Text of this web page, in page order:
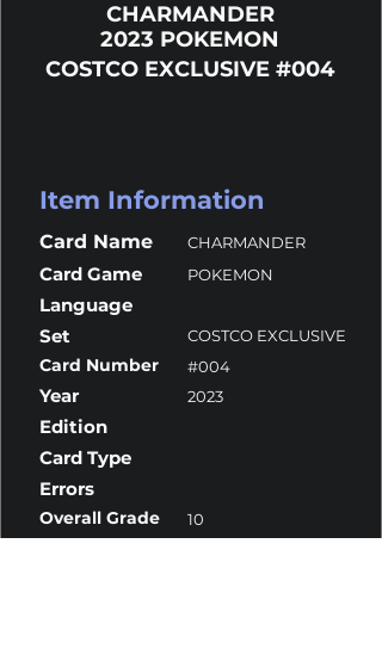
CHARMANDER
2023 POKEMON
COSTCO EXCLUSIVE #004
Item Information
Card Name CHARMANDER
Card Game POKEMON
Language
Set
COSTCO EXCLUSIVE
Card Number #004
Year 2023
Edition
Card Type
Errors
Overall Grade 10